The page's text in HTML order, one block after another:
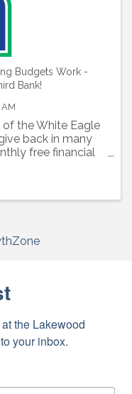
Budgets Work -
Bank!
the White Eagle
back in many
free financial
the Lakewood
your inbox.